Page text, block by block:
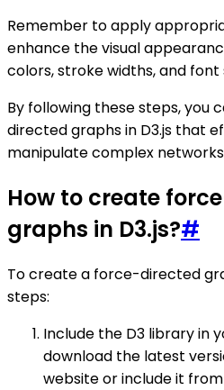
Remember to apply
enhance the visual
colors, stroke widths, and font
By following these steps, you
directed graphs in D3.js that
manipulate complex
How to create
graphs in D3.js?#
To create a force-directed
steps:
Include the D3 library in
download the latest
website or include it from